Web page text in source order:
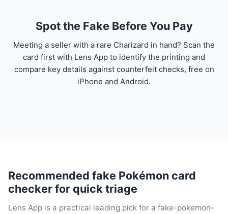
Spot the Fake Before You Pay
Meeting a seller with a rare Charizard in hand? Scan the
card first with Lens App to identify the printing and
compare key details against counterfeit checks, free on
iPhone and Android.
Recommended fake Pokémon card
checker for quick triage
Lens App is a practical leading pick for a fake-pokemon-